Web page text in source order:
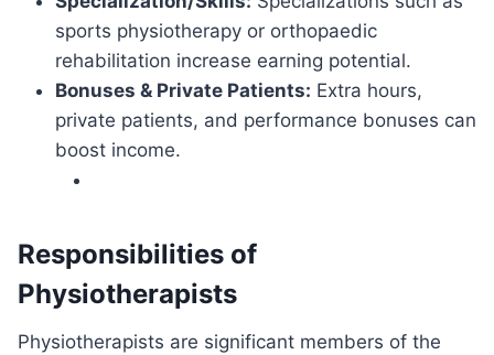
sports physiotherapy or orthopaedic
rehabilitation increase earning potential.
Bonuses & Private Patients: Extra hours,
private patients, and performance bonuses can
boost income.
Responsibilities of
Physiotherapists
Physiotherapists are significant members of the